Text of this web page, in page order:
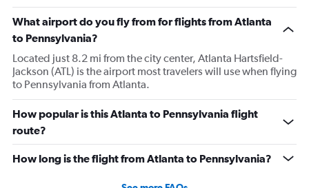
What airport do you fly from for flights from Atlanta
to Pennsylvania?
Located just 8.2 mi from the city center, Atlanta Hartsfield-
Jackson (ATL) is the airport most travelers will use when flying
to Pennsylvania from Atlanta.
How popular is this Atlanta to Pennsylvania flight
route?
How long is the flight from Atlanta to Pennsylvania?